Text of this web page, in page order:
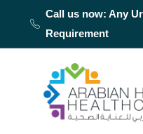
content
Call us now: Any
Requirement
Arabianhomecare